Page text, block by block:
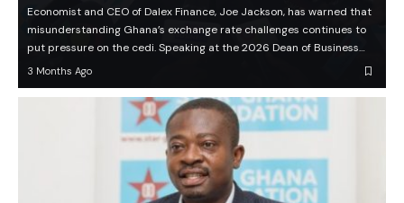
Economist and CEO of Dalex Finance, Joe Jackson, has warned that
misunderstanding Ghana’s exchange rate challenges continues to
put pressure on the cedi. Speaking at the 2026 Dean of Business…
3 Months Ago